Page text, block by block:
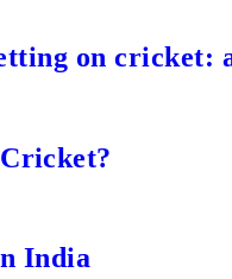
on cricket:
India